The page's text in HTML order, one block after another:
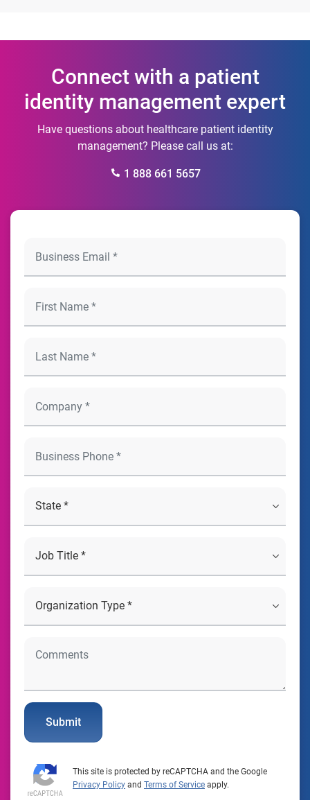
Connect with a patient
identity management expert
Have questions about healthcare patient identity
management? Please call us at:
1 888 661 5657
Submit
This site is protected by reCAPTCHA and the Google
Privacy Policy and Terms of Service apply.